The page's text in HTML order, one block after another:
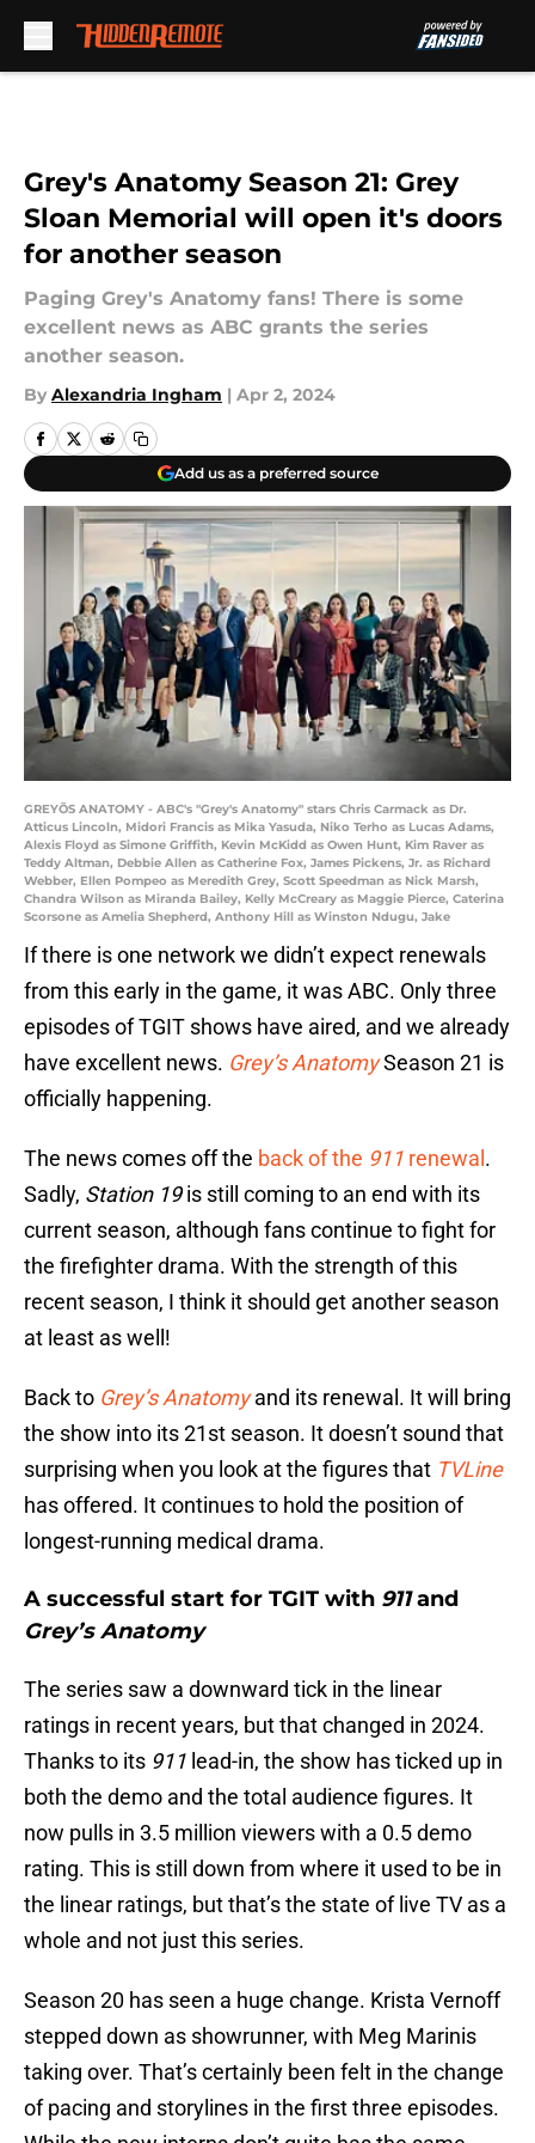
Grey's Anatomy Season 21: Grey
Sloan Memorial will open it's doors
for another season
Paging Grey's Anatomy fans! There is some
excellent news as ABC grants the series
another season.
By Alexandria Ingham | Apr 2, 2024
Add us as a preferred source
GREYÕS ANATOMY - ABC's "Grey's Anatomy" stars Chris Carmack as Dr.
Atticus Lincoln, Midori Francis as Mika Yasuda, Niko Terho as Lucas Adams,
Alexis Floyd as Simone Griffith, Kevin McKidd as Owen Hunt, Kim Raver as
Teddy Altman, Debbie Allen as Catherine Fox, James Pickens, Jr. as Richard
Webber, Ellen Pompeo as Meredith Grey, Scott Speedman as Nick Marsh,
Chandra Wilson as Miranda Bailey, Kelly McCreary as Maggie Pierce, Caterina
Scorsone as Amelia Shepherd, Anthony Hill as Winston Ndugu, Jake
If there is one network we didn’t expect renewals
from this early in the game, it was ABC. Only three
episodes of TGIT shows have aired, and we already
have excellent news. Grey’s AnatomySeason 21 is
officially happening.
The news comes off the back of the 911 renewal .
Sadly, Station 19is still coming to an end with its
current season, although fans continue to fight for
the firefighter drama. With the strength of this
recent season, I think it should get another season
at least as well!
Back to Grey’s Anatomyand its renewal. It will bring
the show into its 21st season. It doesn’t sound that
surprising when you look at the figures that TVLine
has offered. It continues to hold the position of
longest-running medical drama.
A successful start for TGIT with 911and
Grey’s Anatomy
The series saw a downward tick in the linear
ratings in recent years, but that changed in 2024.
Thanks to its 911 lead-in, the show has ticked up in
both the demo and the total audience figures. It
now pulls in 3.5 million viewers with a 0.5 demo
rating. This is still down from where it used to be in
the linear ratings, but that’s the state of live TV as a
whole and not just this series.
Season 20 has seen a huge change. Krista Vernoff
stepped down as showrunner, with Meg Marinis
taking over. That’s certainly been felt in the change
of pacing and storylines in the first three episodes.